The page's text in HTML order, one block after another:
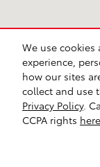
We use
experience,
how our sites
collect and use
Privacy Policy.
CCPA rights here
Contact Directions
Lithia.com
Buy, Sell,